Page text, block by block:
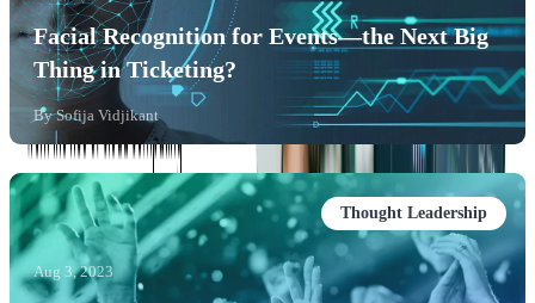
Facial Recognition for Events—the Next Big
Thing in Ticketing?
BySofija Vidjikant
Thought Leadership
Aug 3, 2023